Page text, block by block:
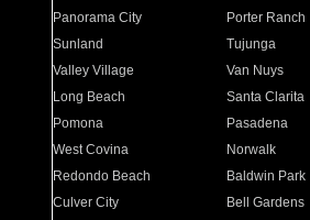
Panorama City
Porter Ranch
Sunland
Tujunga
Valley Village
Van Nuys
Long Beach
Santa Clarita
Pomona
Pasadena
West Covina
Norwalk
Redondo Beach
Baldwin Park
Culver City
Bell Gardens